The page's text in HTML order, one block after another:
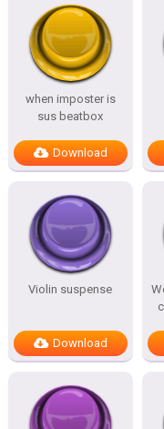
when imposter is
sus beatbox
Download
Violin suspense
Download